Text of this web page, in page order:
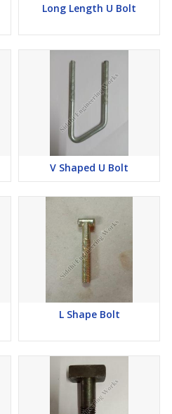
Long Length U Bolt
V Shaped U Bolt
L Shape Bolt